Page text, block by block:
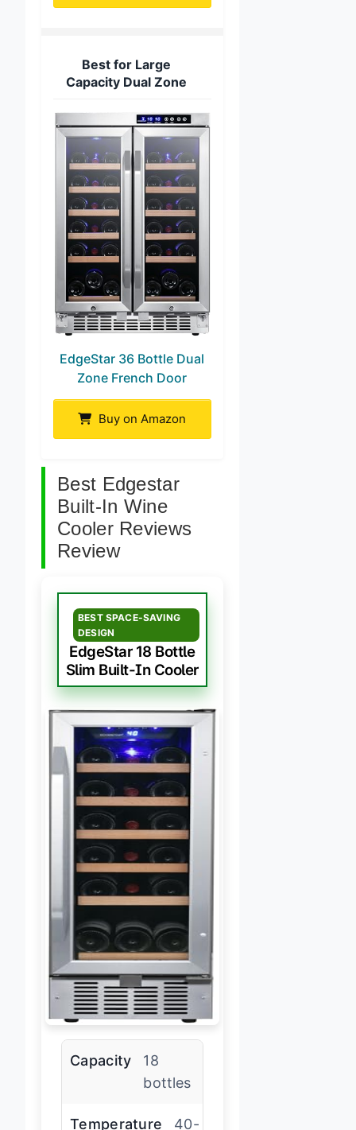
Best for Large
Capacity Dual Zone
EdgeStar 36 Bottle Dual
Zone French Door
Buy on Amazon
Best Edgestar
Built-In Wine
Cooler Reviews
Review
BEST SPACE-SAVING
DESIGN
EdgeStar 18 Bottle
Slim Built-In Cooler
Capacity
18
bottles
Temperature 40-